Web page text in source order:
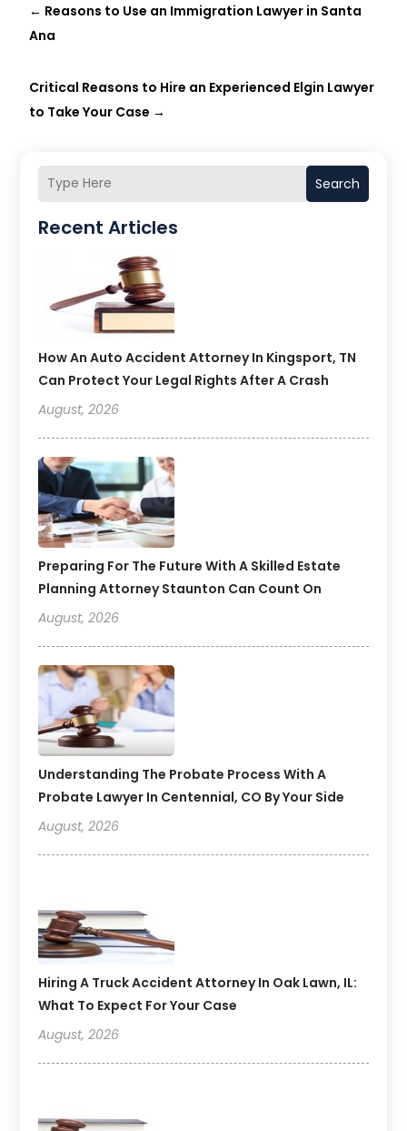
Search
Recent Articles
How An Auto Accident Attorney In Kingsport, TN
Can Protect Your Legal Rights After A Crash
August, 2026
Preparing For The Future With A Skilled Estate
Planning Attorney Staunton Can Count On
August, 2026
Understanding The Probate Process With A
Probate Lawyer In Centennial, CO By Your Side
August, 2026
Hiring A Truck Accident Attorney In Oak Lawn, IL:
What To Expect For Your Case
August, 2026
← Reasons to Use an Immigration Lawyer in Santa
Ana
Critical Reasons to Hire an Experienced Elgin Lawyer
to Take Your Case →